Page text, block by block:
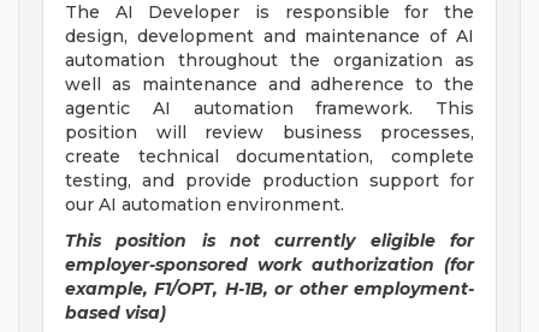
The AI Developer is responsible for the
design, development and maintenance of AI
automation throughout the organization as
well as maintenance and adherence to the
agentic AI automation framework. This
position will review business processes,
create technical documentation, complete
testing, and provide production support for
our AI automation environment.
This position is not currently eligible for
employer-sponsored work authorization (for
example, F1/OPT, H-1B, or other employment-
based visa)